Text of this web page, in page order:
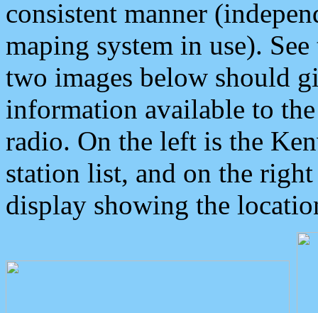
consistent manner
maping system in use).
two images below should
information available to
radio. On the left is the
station list, and on the
display showing the